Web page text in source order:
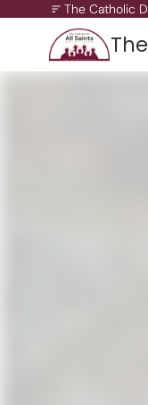
The Catholic
A
Through
communities
working